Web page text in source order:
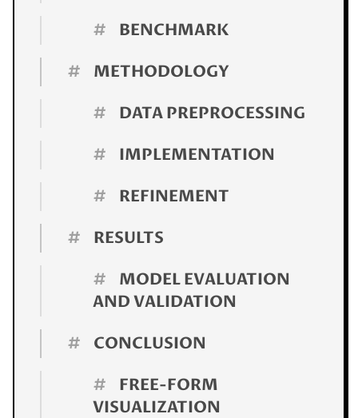
#
BENCHMARK
#
METHODOLOGY
#
DATA PREPROCESSING
#
IMPLEMENTATION
#
REFINEMENT
#
RESULTS
#
MODEL EVALUATION
AND VALIDATION
#
CONCLUSION
#
FREE-FORM
VISUALIZATION